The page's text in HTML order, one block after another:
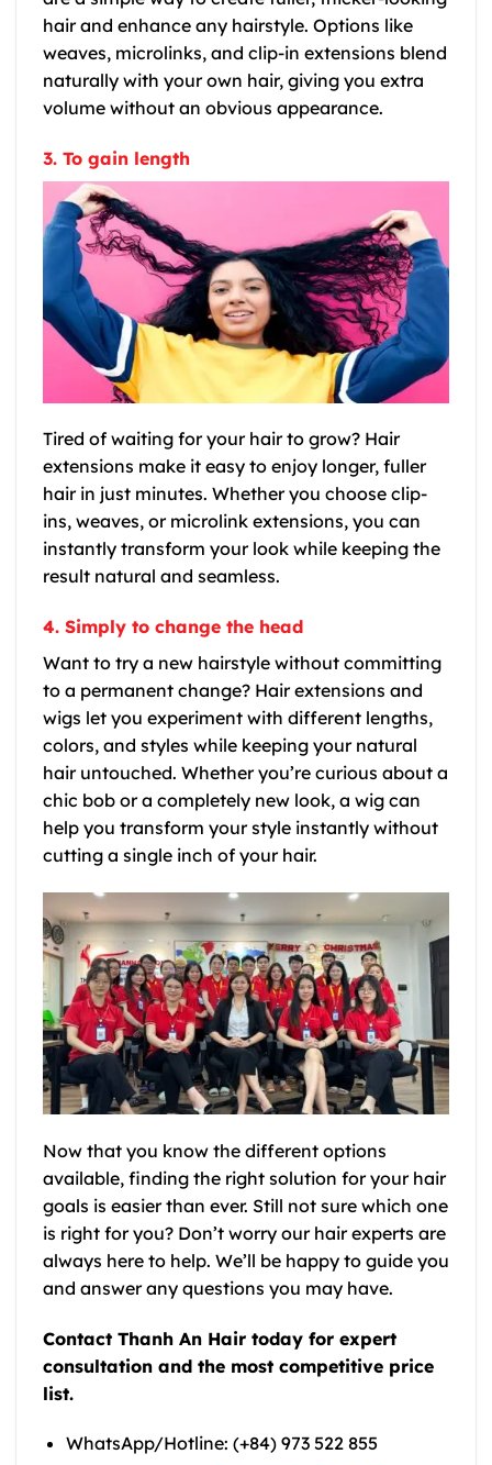
hair and enhance any hairstyle. Options like
weaves, microlinks, and clip-in extensions blend
naturally with your own hair, giving you extra
volume without an obvious appearance.
3. To gain length
Tired of waiting for your hair to grow? Hair
extensions make it easy to enjoy longer, fuller
hair in just minutes. Whether you choose clip-
ins, weaves, or microlink extensions, you can
instantly transform your look while keeping the
result natural and seamless.
4. Simply to change the head
Want to try a new hairstyle without committing
to a permanent change? Hair extensions and
wigs let you experiment with different lengths,
colors, and styles while keeping your natural
hair untouched. Whether you’re curious about a
chic bob or a completely new look, a wig can
help you transform your style instantly without
cutting a single inch of your hair.
Now that you know the different options
available, finding the right solution for your hair
goals is easier than ever. Still not sure which one
is right for you? Don’t worry our hair experts are
always here to help. We’ll be happy to guide you
and answer any questions you may have.
Contact Thanh An Hair today for expert
consultation and the most competitive price
list.
WhatsApp/Hotline: (+84) 973 522 855